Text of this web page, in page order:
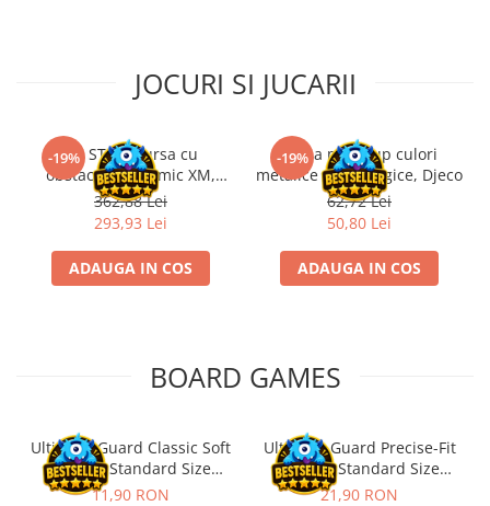
JOCURI SI JUCARII
-19%Kit STEM Cursa cu
obstacole Dynamic XM,
Fischertechnik
362,88 Lei
293,93 Lei
ADAUGA IN COS
-19%
Trusa make-up culori
metalice non alergice, Djeco
62,72 Lei
50,80 Lei
ADAUGA IN COS
BOARD GAMES
Ultimate Guard Classic Soft
Sleeves Standard Size
Transparent (100)
11,90 RON
Ultimate Guard Precise-Fit
Sleeves Standard Size
Transparent (100)
21,90 RON